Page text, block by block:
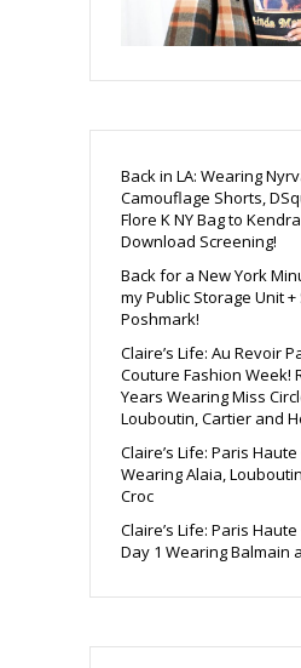
Back in LA: Wearing
Camouflage Shorts,
Flore K NY Bag to
Download Screening!
Back for a New York
my Public Storage Unit
Poshmark!
Claire’s Life: Au Revoir
Couture Fashion Week!
Years Wearing Miss
Louboutin, Cartier and
Claire’s Life: Paris
Wearing Alaia,
Croc
Claire’s Life: Paris
Day 1 Wearing Balmain